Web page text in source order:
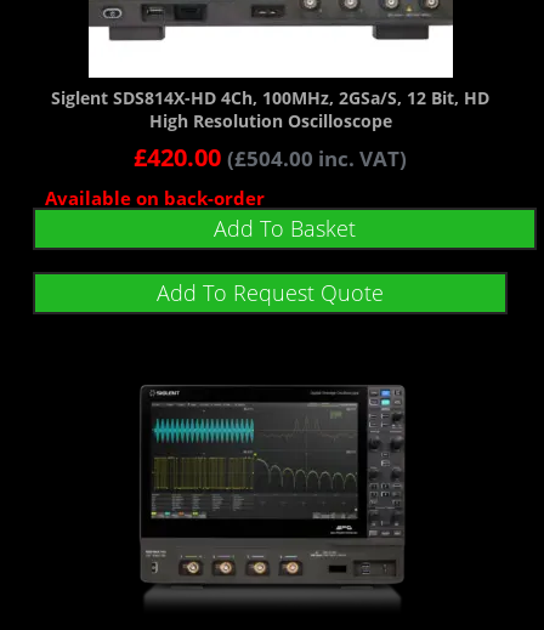
Siglent SDS814X-HD 4Ch, 100MHz, 2GSa/s, 12 Bit, HD
High Resolution Oscilloscope
£420.00 (£504.00 inc. VAT)
Available on back-order
Add To Basket
Add To Request Quote